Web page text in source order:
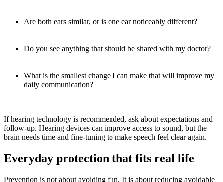
Are both ears similar, or is one ear noticeably different?
Do you see anything that should be shared with my doctor?
What is the smallest change I can make that will improve my
daily communication?
If hearing technology is recommended, ask about expectations and
follow-up. Hearing devices can improve access to sound, but the
brain needs time and fine-tuning to make speech feel clear again.
Everyday protection that fits real life
Prevention is not about avoiding fun. It is about reducing avoidable